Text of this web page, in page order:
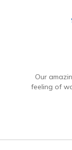
Our
feeling of